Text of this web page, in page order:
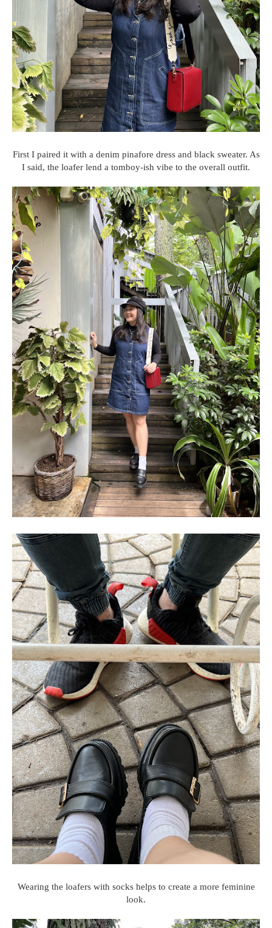
First I paired it with a denim pinafore dress and black sweater. As
I said, the loafer lend a tomboy-ish vibe to the overall outfit.
Wearing the loafers with socks helps to create a more feminine
look.